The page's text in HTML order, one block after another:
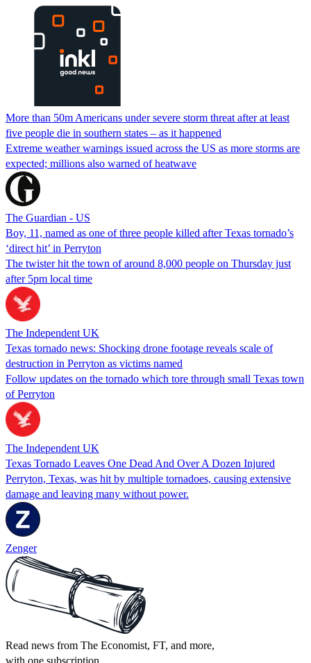
More than 50m Americans under severe storm threat after at least
five people die in southern states – as it happened
Extreme weather warnings issued across the US as more storms are
expected; millions also warned of heatwave
The Guardian - US
Boy, 11, named as one of three people killed after Texas tornado’s
‘direct hit’ in Perryton
The twister hit the town of around 8,000 people on Thursday just
after 5pm local time
The Independent UK
Texas tornado news: Shocking drone footage reveals scale of
destruction in Perryton as victims named
Follow updates on the tornado which tore through small Texas town
of Perryton
The Independent UK
Texas Tornado Leaves One Dead And Over A Dozen Injured
Perryton, Texas, was hit by multiple tornadoes, causing extensive
damage and leaving many without power.
Zenger
Read news from The Economist, FT, and more,
with one subscription